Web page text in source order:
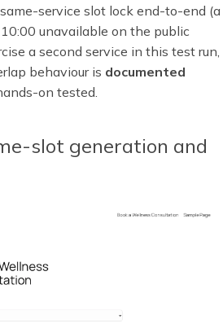
service slot lock end-to-end (a
unavailable on the public
a second service in this test run,
behaviour is documented
on tested.
slot generation and